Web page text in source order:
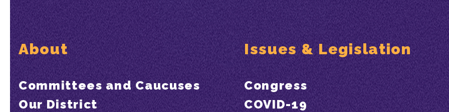
About
Committees and Caucuses
Our District
Issues & Legislation
Congress
COVID-19